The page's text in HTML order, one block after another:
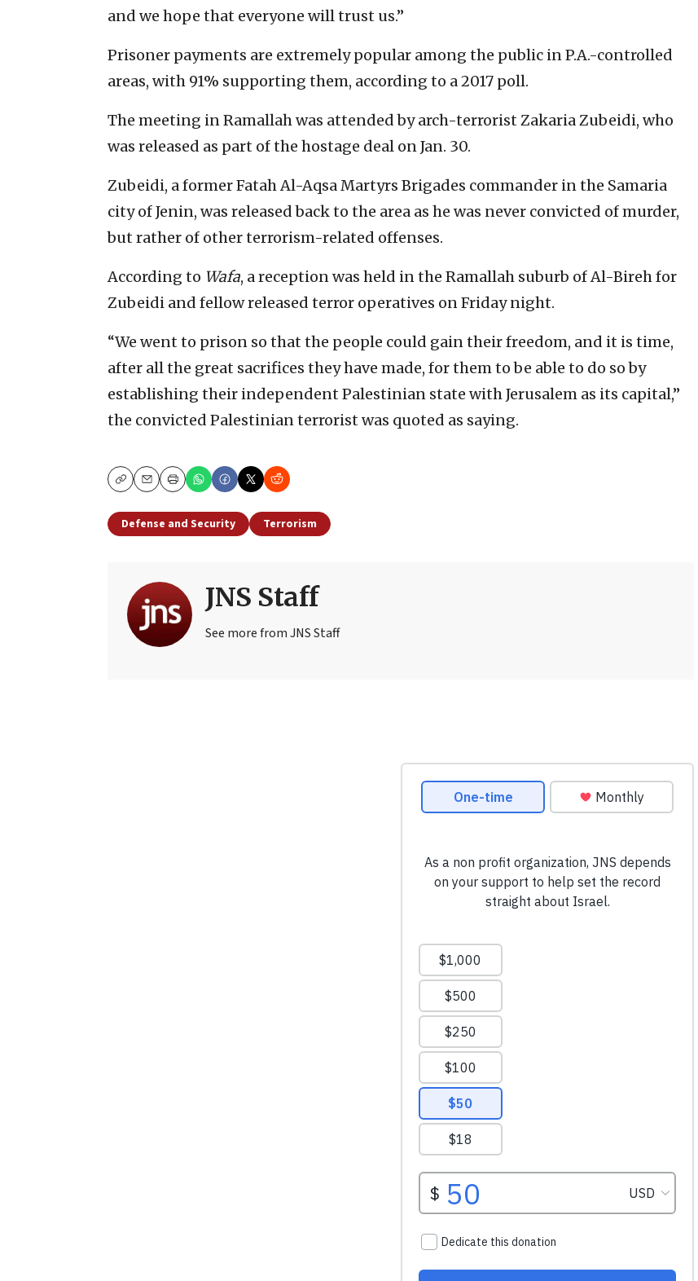
and we hope that everyone will trust us.”
Prisoner payments are extremely popular among the public in P.A.-controlled
areas, with 91% supporting them, according to a 2017 poll.
The meeting in Ramallah was attended by arch-terrorist Zakaria Zubeidi, who
was released as part of the hostage deal on Jan. 30.
Zubeidi, a former Fatah Al-Aqsa Martyrs Brigades commander in the Samaria
city of Jenin, was released back to the area as he was never convicted of murder,
but rather of other terrorism-related offenses.
According to Wafa, a reception was held in the Ramallah suburb of Al-Bireh for
Zubeidi and fellow released terror operatives on Friday night.
“We went to prison so that the people could gain their freedom, and it is time,
after all the great sacrifices they have made, for them to be able to do so by
establishing their independent Palestinian state with Jerusalem as its capital,”
the convicted Palestinian terrorist was quoted as saying.
CopyEmailPrint
Defense and Security Terrorism
JNS Staff
See more from JNS Staff